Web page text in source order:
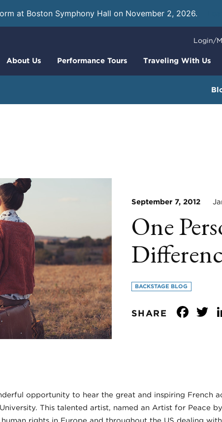
at Boston Symphony Hall on November 2, 2026.
About Us Performance Tours Traveling With Us
Login/
September 7, 2012
One
BACKSTAGE BLOG
SHARE
opportunity to hear the great and inspiring French
This talented artist, named an Artist for Peace by